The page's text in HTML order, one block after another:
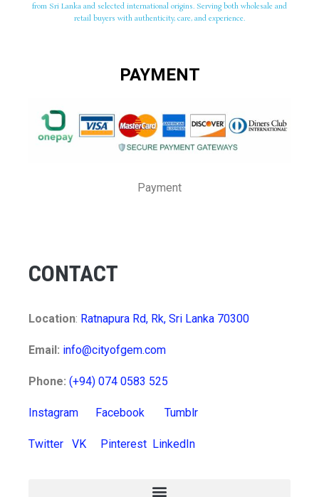
from Sri Lanka and selected international origins. Serving both wholesale and
retail buyers with authenticity, care, and experience.
PAYMENT
Payment
CONTACT
Location: Ratnapura Rd, Rk, Sri Lanka 70300
Email: info@cityofgem.com
Phone: (+94) 074 0583 525
Instagram Facebook Tumblr
Twitter VK Pinterest LinkedIn